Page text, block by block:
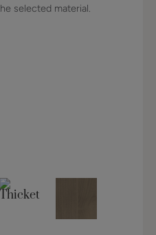
selected material.